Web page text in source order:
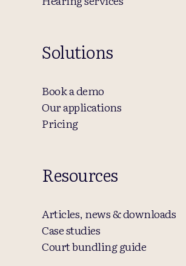
Solutions
Book a demo
Our applications
Pricing
Resources
Articles, news & downloads
Case studies
Court bundling guide